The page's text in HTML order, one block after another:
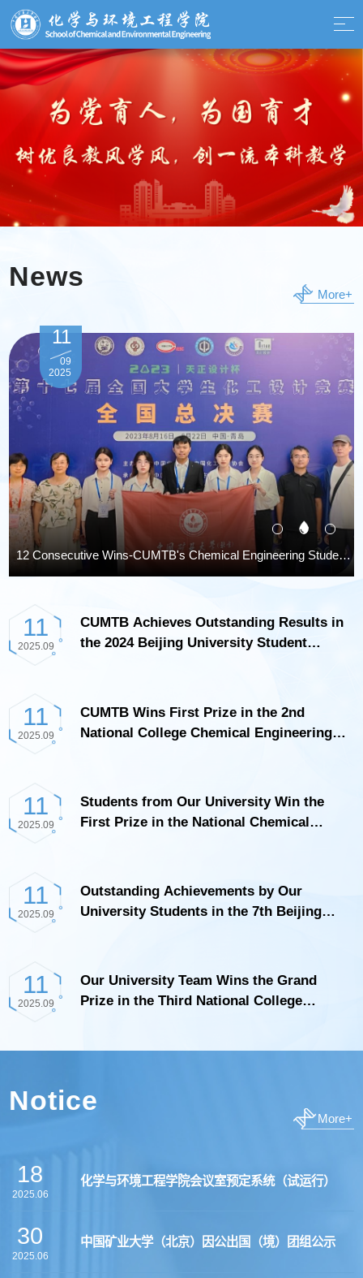
News
More+
11
09
2025
Multiple Scholars from CUMTB Selected for the 2023 Elsevier China Highly Cited Researchers List
11
2025.09
CUMTB Achieves Outstanding Results in
the 2024 Beijing University Student
11
2025.09
CUMTB Wins First Prize in the 2nd
National College Chemical Engineering
11
2025.09
Students from Our University Win the
First Prize in the National Chemical
11
2025.09
Outstanding Achievements by Our
University Students in the 7th Beijing
Reduction Social Practice and Science
and Technology Competition
11
2025.09
Our University Team Wins the Grand
Prize in the Third National College
Notice
More+
18
2025.06
化学与环境工程学院会议室预定系统（试运行）
30
2025.06
中国矿业大学（北京）因公出国（境）团组公示